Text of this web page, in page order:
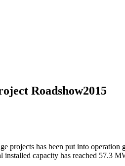
Roadshow2015
projects has been put into
installed capacity has reached 57.3